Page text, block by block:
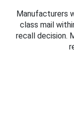
Manufacturers
class mail
recall decision.